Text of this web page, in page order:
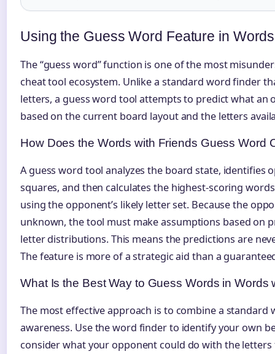
Using the Guess Word Feature in
The “guess word” function is one of the most
cheat tool ecosystem. Unlike a standard word finder
letters, a guess word tool attempts to predict what an
based on the current board layout and the letters
How Does the Words with Friends Guess Word
A guess word tool analyzes the board state, identifies
squares, and then calculates the highest-scoring
using the opponent’s likely letter set. Because the
unknown, the tool must make assumptions based on
letter distributions. This means the predictions are
The feature is more of a strategic aid than a
What Is the Best Way to Guess Words in Words
The most effective approach is to combine a
awareness. Use the word finder to identify your own
consider what your opponent could do with the letters